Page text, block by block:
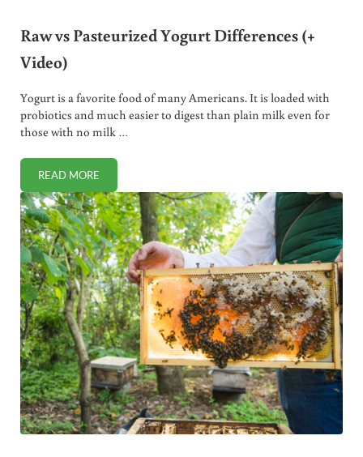
Raw vs Pasteurized Yogurt Differences (+
Video)
Yogurt is a favorite food of many Americans. It is loaded with
probiotics and much easier to digest than plain milk even for
those with no milk …
READ MORERAW VS PASTEURIZED YOGURT DIFFERENCES (+ VIDEO)